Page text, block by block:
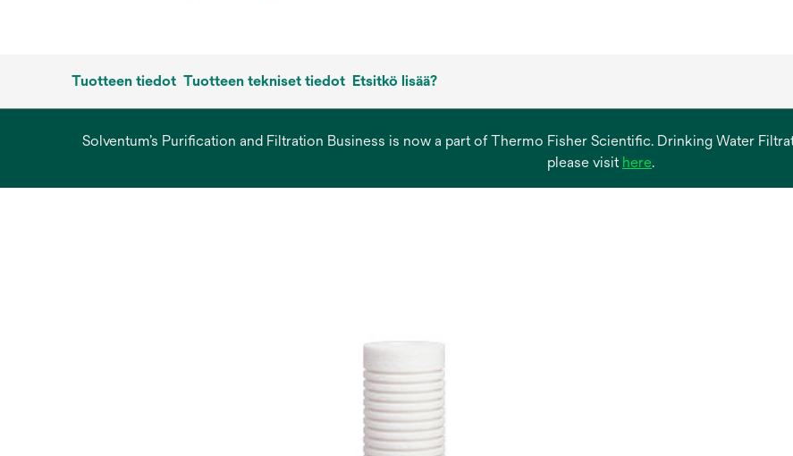
Tuotteen tiedot Tuotteen tekniset tiedot Etsitkö lisää?
Solventum’s Purification and Filtration Business is now a part of Thermo Fisher Scientific. Drinking Water
please visit hereopens
.